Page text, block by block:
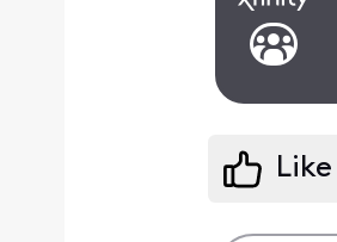
Like